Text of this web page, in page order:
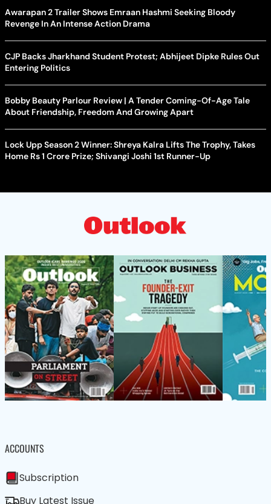
Awarapan 2 Trailer Shows Emraan Hashmi Seeking Bloody
Revenge In An Intense Action Drama
CJP Backs Jharkhand Student Protest; Abhijeet Dipke Rules Out
Entering Politics
Bobby Beauty Parlour Review | A Tender Coming-Of-Age Tale
About Friendship, Freedom And Growing Apart
Lock Upp Season 2 Winner: Shreya Kalra Lifts The Trophy, Takes
Home Rs 1 Crore Prize; Shivangi Joshi 1st Runner-Up
ACCOUNTS
Subscription
Buy Latest Issue